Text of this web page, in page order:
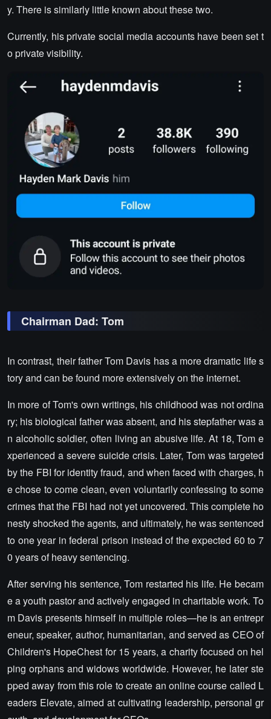
y. There is similarly little known about these two.
Currently, his private social media accounts have been set t
o private visibility.
Chairman Dad: Tom
In contrast, their father Tom Davis has a more dramatic life s
tory and can be found more extensively on the internet.
In more of Tom's own writings, his childhood was not ordina
ry; his biological father was absent, and his stepfather was a
n alcoholic soldier, often living an abusive life. At 18, Tom e
xperienced a severe suicide crisis. Later, Tom was targeted
by the FBI for identity fraud, and when faced with charges, h
e chose to come clean, even voluntarily confessing to some
crimes that the FBI had not yet uncovered. This complete ho
nesty shocked the agents, and ultimately, he was sentenced
to one year in federal prison instead of the expected 60 to 7
0 years of heavy sentencing.
After serving his sentence, Tom restarted his life. He becam
e a youth pastor and actively engaged in charitable work. To
m Davis presents himself in multiple roles—he is an entrepr
eneur, speaker, author, humanitarian, and served as CEO of
Children's HopeChest for 15 years, a charity focused on hel
ping orphans and widows worldwide. However, he later ste
pped away from this role to create an online course called L
eaders Elevate, aimed at cultivating leadership, personal gr